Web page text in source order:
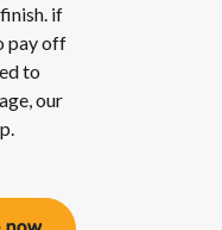
if
pay off
to
our